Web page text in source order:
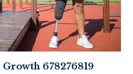
678276819